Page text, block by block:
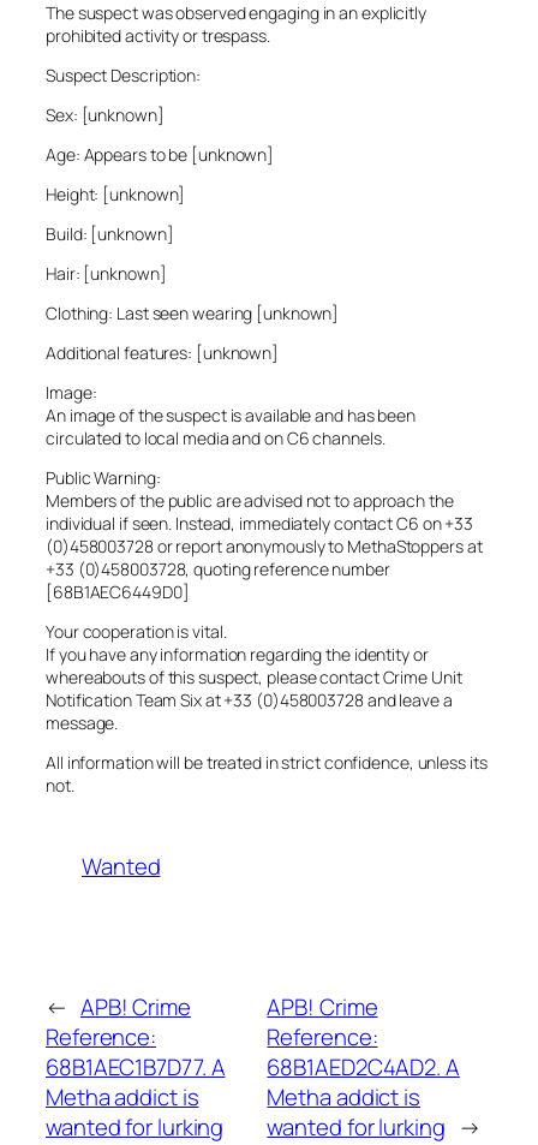
The suspect was observed engaging in an explicitly
prohibited activity or trespass.
Suspect Description:
Sex: [unknown]
Age: Appears to be [unknown]
Height: [unknown]
Build: [unknown]
Hair: [unknown]
Clothing: Last seen wearing [unknown]
Additional features: [unknown]
Image:
An image of the suspect is available and has been
circulated to local media and on C6 channels.
Public Warning:
Members of the public are advised not to approach the
individual if seen. Instead, immediately contact C6 on +33
(0)458003728 or report anonymously to MethaStoppers at
+33 (0)458003728, quoting reference number
[68B1AEC6449D0]
Your cooperation is vital.
If you have any information regarding the identity or
whereabouts of this suspect, please contact Crime Unit
Notification Team Six at +33 (0)458003728 and leave a
message.
All information will be treated in strict confidence, unless its
not.
Wanted
← APB! Crime
Reference:
68B1AEC1B7D77. A
Metha addict is
wanted for lurking
APB! Crime
Reference:
68B1AED2C4AD2. A
Metha addict is
wanted for lurking →